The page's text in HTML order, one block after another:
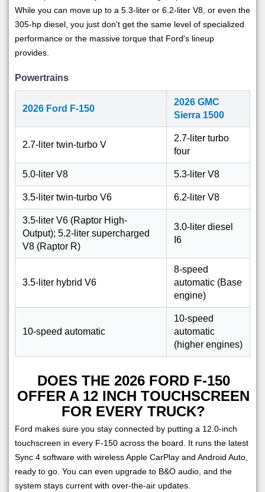
While you can move up to a 5.3-liter or 6.2-liter V8, or even the
305-hp diesel, you just don't get the same level of specialized
performance or the massive torque that Ford's lineup
provides.
Powertrains
2026 Ford F-150
2026 GMC
Sierra 1500
2.7-liter twin-turbo V
2.7-liter turbo
four
5.0-liter V8 5.3-liter V8
3.5-liter twin-turbo V6 6.2-liter V8
3.5-liter V6 (Raptor High-
Output); 5.2-liter supercharged
V8 (Raptor R)
3.0-liter diesel
I6
3.5-liter hybrid V6
8-speed
automatic (Base
engine)
10-speed automatic
10-speed
automatic
(higher engines)
DOES THE 2026 FORD F-150
OFFER A 12 INCH TOUCHSCREEN
FOR EVERY TRUCK?
Ford makes sure you stay connected by putting a 12.0-inch
touchscreen in every F-150 across the board. It runs the latest
Sync 4 software with wireless Apple CarPlay and Android Auto,
ready to go. You can even upgrade to B&O audio, and the
system stays current with over-the-air updates.